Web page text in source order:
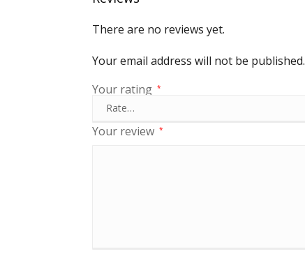
There are no reviews yet.
Your email address will not be published.
Your rating *
Your review *